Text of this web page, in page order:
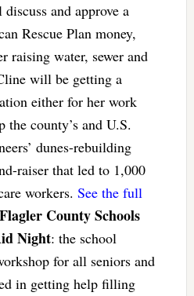
and approve a
Rescue Plan money,
raising water, sewer and
will be getting a
either for her work
county’s and U.S.
dunes-rebuilding
raiser that led to 1,000
workers. See the full
Flagler County Schools
Night: the school
for all seniors and
in getting help filling